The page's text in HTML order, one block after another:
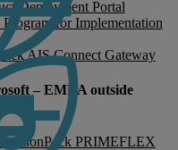
Deployment Portal
for Implementation
AIS Connect Gateway
– EMEA outside
PRIMEFLEX